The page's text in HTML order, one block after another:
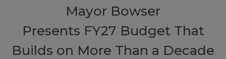
Mayor Bowser
Presents FY27 Budget That
Builds on More Than a Decade